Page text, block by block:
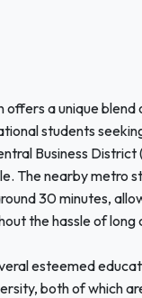
a unique
students
Business District
The nearby metro
30 minutes,
the hassle of long
esteemed
both of which